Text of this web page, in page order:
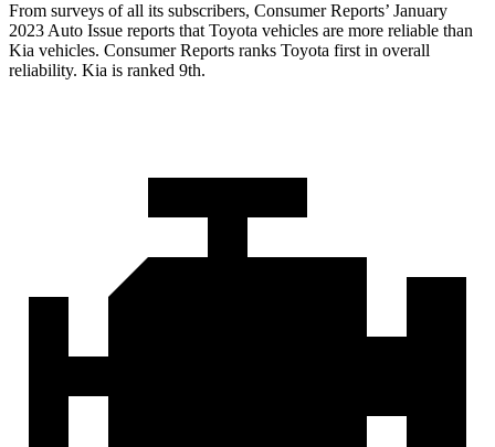
From surveys of all its subscribers, Consumer Reports’ January
2023 Auto Issue reports that Toyota vehicles are more reliable than
Kia vehicles. Consumer Reports ranks Toyota first in overall
reliability. Kia is ranked 9th.